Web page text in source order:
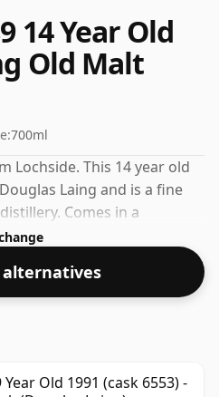
14 Year Old
Old Malt
700ml
Lochside. This 14 year old
Laing and is a fine
Comes in a
non-standard strength of
Old 1991 (cask 6553) -